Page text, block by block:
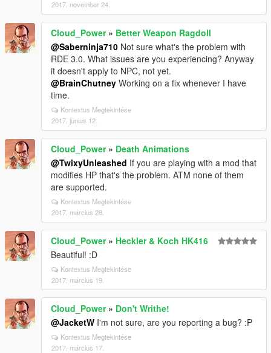
2017. november 24.
Cloud_Power» Better Weapon Ragdoll
@Saberninja710 Not sure what's the problem with
RDE 3.0. What issues are you experiencing? Anyway
it doesn't apply to NPC, not yet.
@BrainChutney Working on a fix whenever I have
time.
Kontextus Megtekintése
2017. június 12.
Cloud_Power» Death Animations
@TwixyUnleashed If you are playing with a mod that
modifies HP that's the problem. ATM none of them
are supported.
Kontextus Megtekintése
2017. március 28.
Cloud_Power» Heckler & Koch HK416
Beautiful! :D
Kontextus Megtekintése
2017. március 19.
Cloud_Power» Don't Writhe!
@JacketW I'm not sure, are you reporting a bug? :P
Kontextus Megtekintése
2017. március 17.